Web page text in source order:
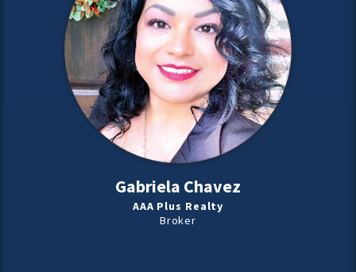
Gabriela Chavez
AAA Plus Realty
Broker